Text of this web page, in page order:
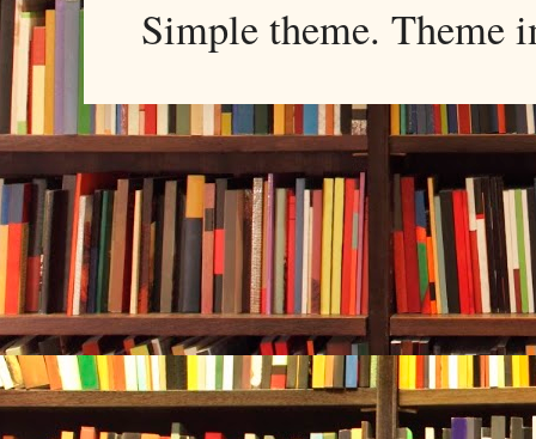
Simple theme. Theme